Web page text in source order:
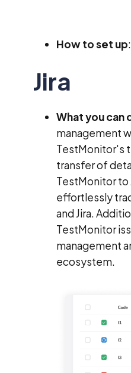
How to set up:
Jira
What you can
management
TestMonitor's
transfer of
TestMonitor to
effortlessly
and Jira.
TestMonitor
management
ecosystem.